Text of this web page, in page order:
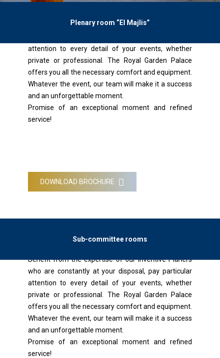
Plenary room “El Majlis”
Benefit from the expertise of our Inventive Planers
attention to every detail of your events, whether
private or professional. The Royal Garden Palace
offers you all the necessary comfort and equipment.
Whatever the event, our team will make it a success
and an unforgettable moment.
Promise of an exceptional moment and refined
service!
DOWNLOAD BROCHURE
Sub-committee rooms
Benefit from the expertise of our Inventive Planers
who are constantly at your disposal, pay particular
attention to every detail of your events, whether
private or professional. The Royal Garden Palace
offers you all the necessary comfort and equipment.
Whatever the event, our team will make it a success
and an unforgettable moment.
Promise of an exceptional moment and refined
service!